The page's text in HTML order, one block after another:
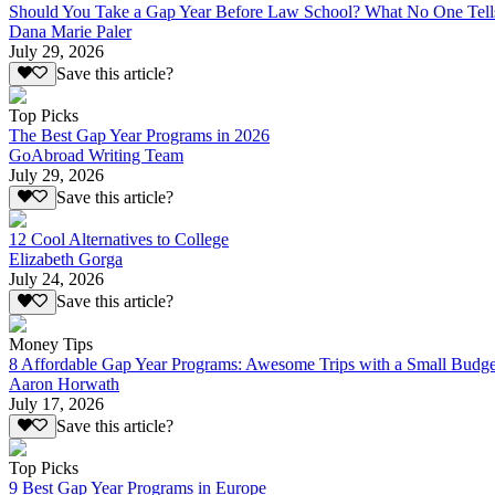
Should You Take a Gap Year Before Law School? What No One
Dana Marie Paler
July 29, 2026
Save this article?
Top Picks
The Best Gap Year Programs in 2026
GoAbroad Writing Team
July 29, 2026
Save this article?
12 Cool Alternatives to College
Elizabeth Gorga
July 24, 2026
Save this article?
Money Tips
8 Affordable Gap Year Programs: Awesome Trips with a Small
Aaron Horwath
July 17, 2026
Save this article?
Top Picks
9 Best Gap Year Programs in Europe